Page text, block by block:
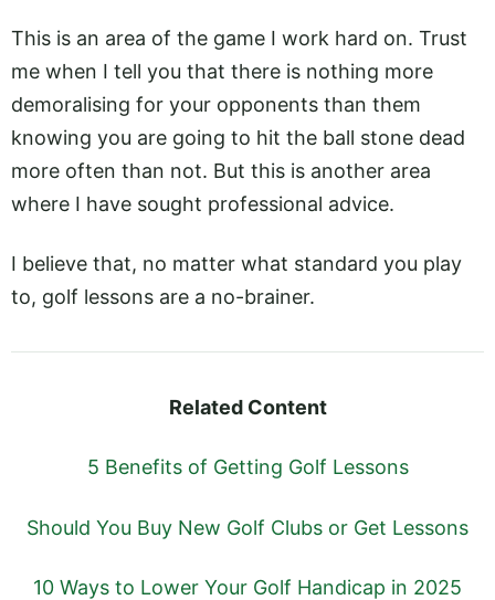
This is an area of the game I work hard on. Trust
me when I tell you that there is nothing more
demoralising for your opponents than them
knowing you are going to hit the ball stone dead
more often than not. But this is another area
where I have sought professional advice.
I believe that, no matter what standard you play
to, golf lessons are a no-brainer.
Related Content
5 Benefits of Getting Golf Lessons
Should You Buy New Golf Clubs or Get Lessons
10 Ways to Lower Your Golf Handicap in 2025